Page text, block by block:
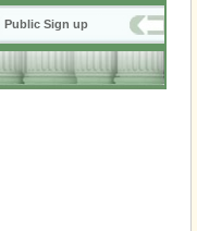
Public Sign up